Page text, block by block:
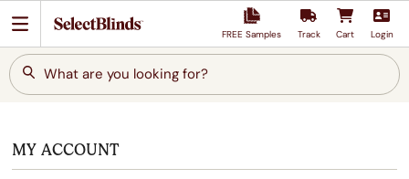
FREE Samples Track Cart Login
What are you looking for?
MY ACCOUNT